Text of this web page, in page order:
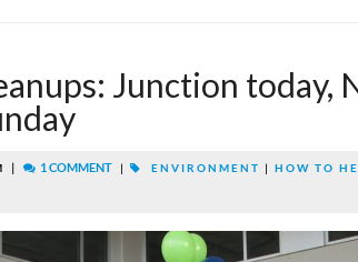
Junction today,
| 1 COMMENT | ENVIRONMENT | HOW TO